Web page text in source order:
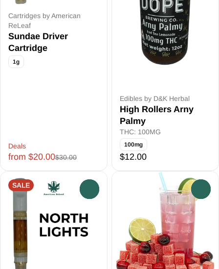
Cartridges by American
ReLeaf
Sundae Driver
Cartridge
1g
Deals
from $20.00$30.00
Edibles by D&K Herbal
High Rollers Arny
Palmy
THC: 100MG
100mg
$12.00
SALE